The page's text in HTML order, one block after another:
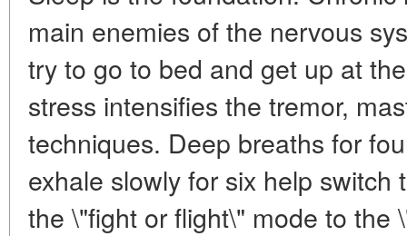
main enemies of the nervous
try to go to bed and get up at
stress intensifies the tremor,
techniques. Deep breaths for
exhale slowly for six help
the \"fight or flight\" mode to the